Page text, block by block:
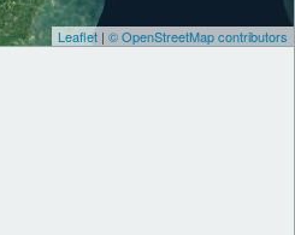
Leaflet | © OpenStreetMap contributors